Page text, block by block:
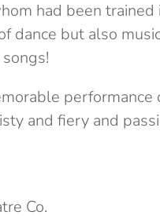
had been
dance but also
performance
and fiery and
Co.